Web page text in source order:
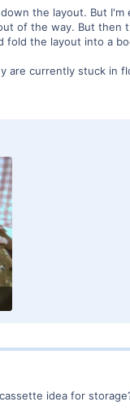
the layout. But
of the way. But
fold the layout into a
are currently stuck in
cassette idea for